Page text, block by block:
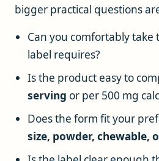
bigger practical questions
Can you comfortably take
label requires?
Is the product easy to
serving or per 500 mg
Does the form fit your
size, powder, chewable,